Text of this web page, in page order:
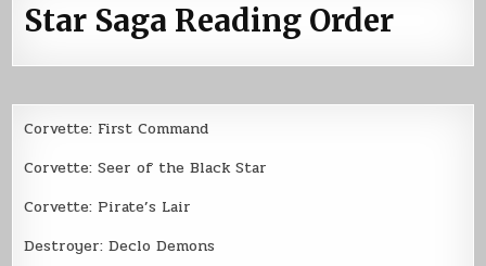
Star Saga Reading Order
Corvette: First Command
Corvette: Seer of the Black Star
Corvette: Pirate’s Lair
Destroyer: Declo Demons